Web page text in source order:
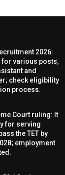
2026:
for various posts,
and
check eligibility
process.
Court ruling: It
for serving
the TET by
employment